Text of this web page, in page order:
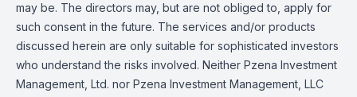
may be. The directors may, but are not obliged to, apply for
such consent in the future. The services and/or products
discussed herein are only suitable for sophisticated investors
who understand the risks involved. Neither Pzena Investment
Management, Ltd. nor Pzena Investment Management, LLC